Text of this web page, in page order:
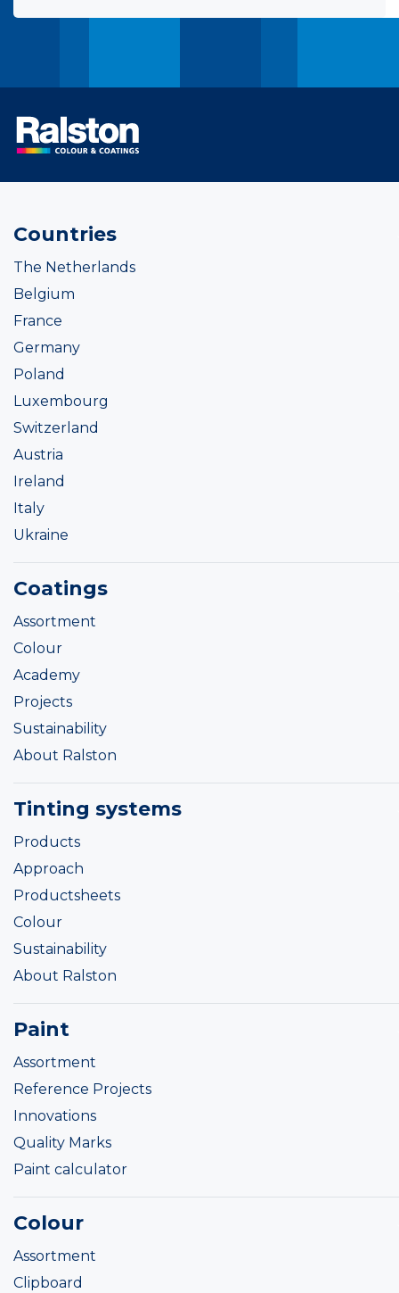
Countries
The Netherlands
Belgium
France
Germany
Poland
Luxembourg
Switzerland
Austria
Ireland
Italy
Ukraine
Coatings
Assortment
Colour
Academy
Projects
Sustainability
About Ralston
Tinting systems
Products
Approach
Productsheets
Colour
Sustainability
About Ralston
Paint
Assortment
Reference Projects
Innovations
Quality Marks
Paint calculator
Colour
Assortment
Clipboard